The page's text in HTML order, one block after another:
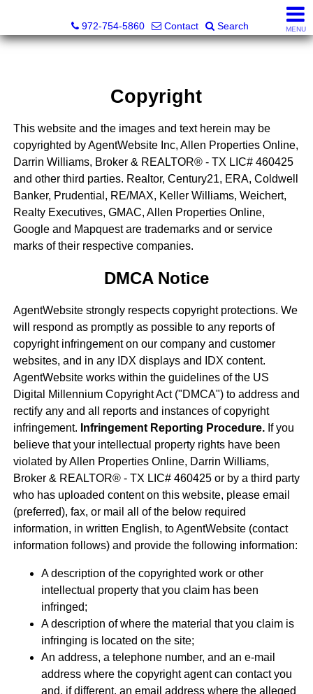
972-754-5860
Contact Search MENU
Copyright
This website and the images and text herein may be
copyrighted by AgentWebsite Inc, Allen Properties Online,
Darrin Williams, Broker & REALTOR® - TX LIC# 460425
and other third parties. Realtor, Century21, ERA, Coldwell
Banker, Prudential, RE/MAX, Keller Williams, Weichert,
Realty Executives, GMAC, Allen Properties Online,
Google and Mapquest are trademarks and or service
marks of their respective companies.
DMCA Notice
AgentWebsite strongly respects copyright protections. We
will respond as promptly as possible to any reports of
copyright infringement on our company and customer
websites, and in any IDX displays and IDX content.
AgentWebsite works within the guidelines of the US
Digital Millennium Copyright Act ("DMCA") to address and
rectify any and all reports and instances of copyright
infringement. Infringement Reporting Procedure.If you
believe that your intellectual property rights have been
violated by Allen Properties Online, Darrin Williams,
Broker & REALTOR® - TX LIC# 460425 or by a third party
who has uploaded content on this website, please email
(preferred), fax, or mail all of the below required
information, in written English, to AgentWebsite (contact
information follows) and provide the following information:
A description of the copyrighted work or other
intellectual property that you claim has been
infringed;
A description of where the material that you claim is
infringing is located on the site;
An address, a telephone number, and an e-mail
address where the copyright agent can contact you
and, if different, an email address where the alleged